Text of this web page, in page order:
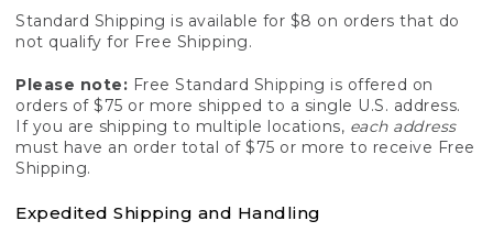
Standard Shipping is available for $8 on orders that do
not qualify for Free Shipping.
Please note: Free Standard Shipping is offered on
orders of $75 or more shipped to a single U.S. address.
If you are shipping to multiple locations, each address
must have an order total of $75 or more to receive Free
Shipping.
Expedited Shipping and Handling